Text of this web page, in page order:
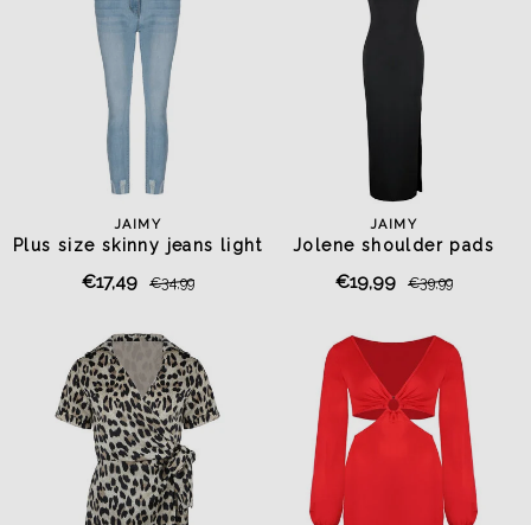
JAIMY
Plus size skinny jeans light
€17,49 €34,99
JAIMY
Jolene shoulder pads
€19,99 €39,99